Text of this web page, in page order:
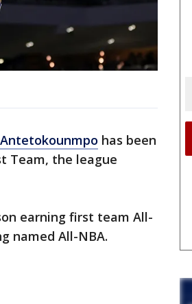
has been
Team, the league
earning first team All-
named All-NBA.